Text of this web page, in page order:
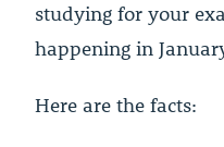
studying for your
happening in
Here are the facts: